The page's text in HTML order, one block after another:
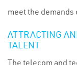
meet the
ATTRACTING
TALENT
The telecom and